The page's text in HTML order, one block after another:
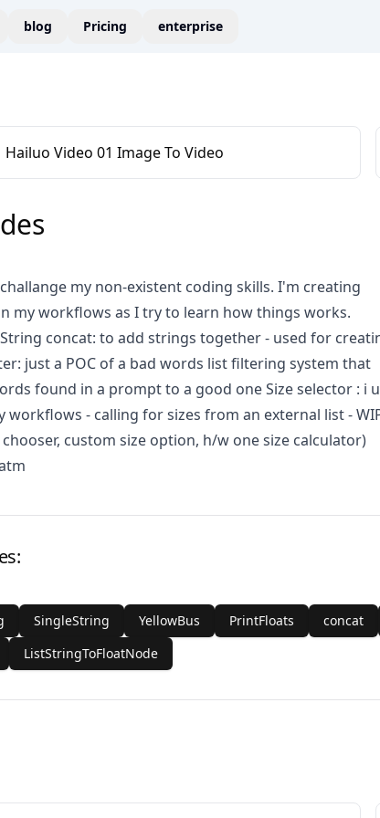
blog Pricing enterprise
Hailuo Video 01 Image To Video
my non-existent coding skills. I'm creating
my workflows as I try to learn how things works.
concat: to add strings together - used for
just a POC of a bad words list filtering system that
found in a prompt to a good one Size selector : i
workflows - calling for sizes from an external list -
custom size option, h/w one size calculator)
SingleString YellowBus PrintFloats concat
ListStringToFloatNode